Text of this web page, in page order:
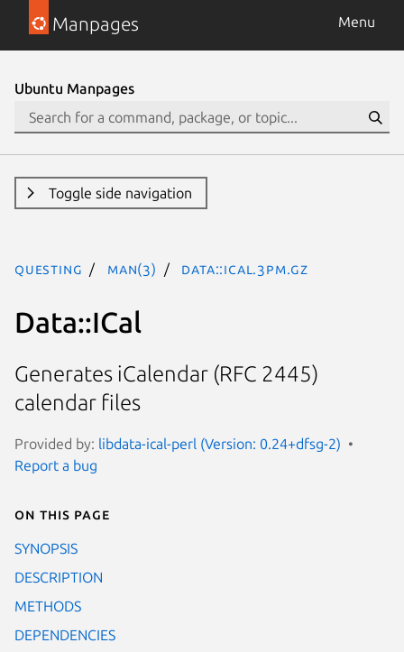
Manpages Menu
Ubuntu Manpages
Toggle side navigation
questing man(3) Data::ICal.3pm.gz
Data::ICal
Generates iCalendar (RFC 2445)
calendar files
Provided by: libdata-ical-perl (Version: 0.24+dfsg-2)
Report a bug
On this page
SYNOPSIS
DESCRIPTION
METHODS
DEPENDENCIES